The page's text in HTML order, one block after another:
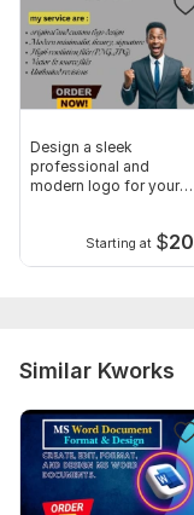
Design a sleek
professional and
modern logo for your
Starting at $20
Similar Kworks